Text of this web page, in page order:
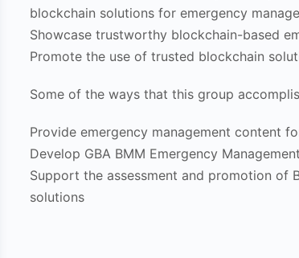
blockchain solutions for emergency
Showcase trustworthy blockchain-based
Promote the use of trusted blockchain
Some of the ways that this group
Provide emergency management content
Develop GBA BMM Emergency
Support the assessment and promotion of
solutions